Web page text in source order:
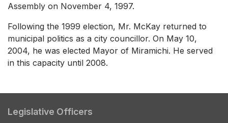
Assembly on November 4, 1997.
Following the 1999 election, Mr. McKay returned to
municipal politics as a city councillor. On May 10,
2004, he was elected Mayor of Miramichi. He served
in this capacity until 2008.
Legislative Officers